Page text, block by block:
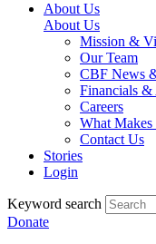
About Us
About Us
Mission &
Our Team
CBF News
Financials
Careers
What
Contact Us
Stories
Login
Keyword search
Donate